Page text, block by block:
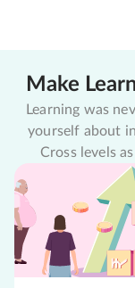
Make
Learning was
yourself about
Cross levels